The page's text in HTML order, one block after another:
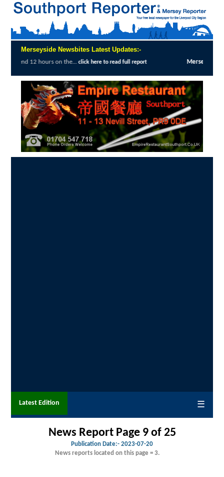
Merseyside Newsbites Latest Updates:-
click here to read full report Merseyside Police Deliver Faster
Latest Edition ☰
News Report Page 9 of 25
Publication Date:- 2023-07-20
News reports located on this page = 3.